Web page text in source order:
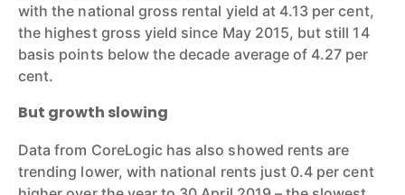
with the national gross rental yield at 4.13 per cent,
the highest gross yield since May 2015, but still 14
basis points below the decade average of 4.27 per
cent.
But growth slowing
Data from CoreLogic has also showed rents are
trending lower, with national rents just 0.4 per cent